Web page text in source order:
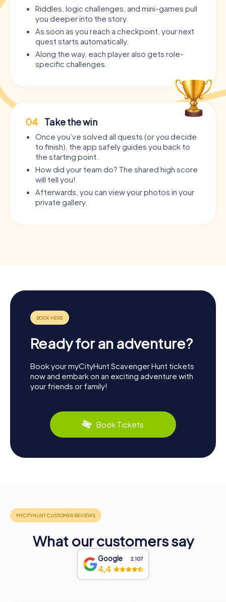
Riddles, logic challenges, and mini-games pull
you deeper into the story.
As soon as you reach a checkpoint, your next
quest starts automatically.
Along the way, each player also gets role-
specific challenges.
04 Take the win
Once you’ve solved all quests (or you decide
to finish), the app safely guides you back to
the starting point.
How did your team do? The shared high score
will tell you!
Afterwards, you can view your photos in your
private gallery.
Ready for an adventure?
Book your myCityHunt Scavenger Hunt tickets
now and embark on an exciting adventure with
your friends or family!
Book Tickets
What our customers say
Google 2.107
4,4